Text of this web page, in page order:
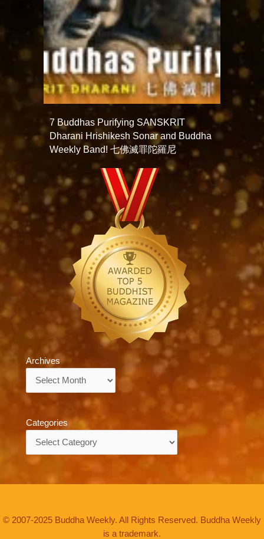
7 Buddhas Purifying SANSKRIT
Dharani Hrishikesh Sonar and Buddha
Weekly Band! 七佛滅罪陀羅尼
Archives
Categories
© 2007-2025 Buddha Weekly. All Rights Reserved. Buddha Weekly
is a trademark.